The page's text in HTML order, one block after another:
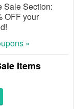
Sale Section:
OFF your
»
Items